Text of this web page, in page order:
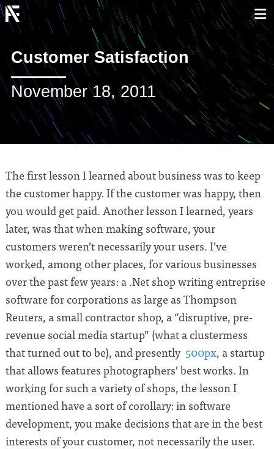
Customer Satisfaction
November 18, 2011
The first lesson I learned about business was to keep
the customer happy. If the customer was happy, then
you would get paid. Another lesson I learned, years
later, was that when making software, your
customers weren’t necessarily your users. I’ve
worked, among other places, for various businesses
over the past few years: a .Net shop writing entreprise
software for corporations as large as Thompson
Reuters, a small contractor shop, a “disruptive, pre-
revenue social media startup” (what a clustermess
that turned out to be), and presently 500px, a startup
that allows features photographers’ best works. In
working for such a variety of shops, the lesson I
mentioned have a sort of corollary: in software
development, you make decisions that are in the best
interests of your customer, not necessarily the user.